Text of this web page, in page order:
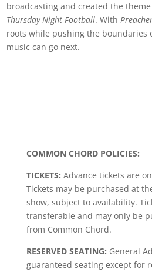
broadcasting and created the theme
Thursday Night Football. With
roots while pushing the boundaries
music can go next.
COMMON CHORD POLICIES:
TICKETS: Advance tickets are
Tickets may be purchased at
show, subject to availability.
transferable and may only be
from Common Chord.
RESERVED SEATING: General
guaranteed seating except for